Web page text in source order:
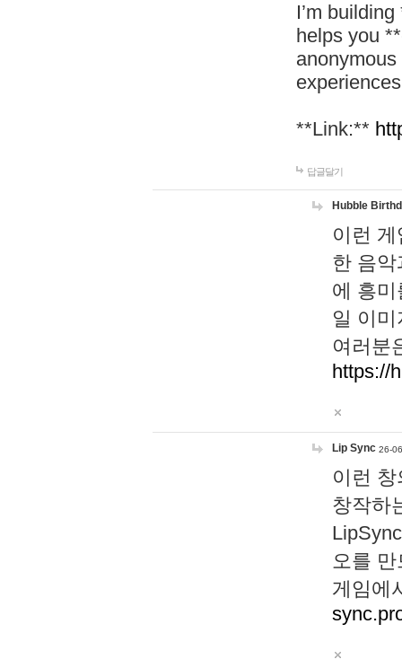
I’m
helps you
**Link:**
답글달기
Hubble
이런
한 음
에 흥
일 이
여러분
https://
Lip Sync 26-
이런
창작하
오를
게임에